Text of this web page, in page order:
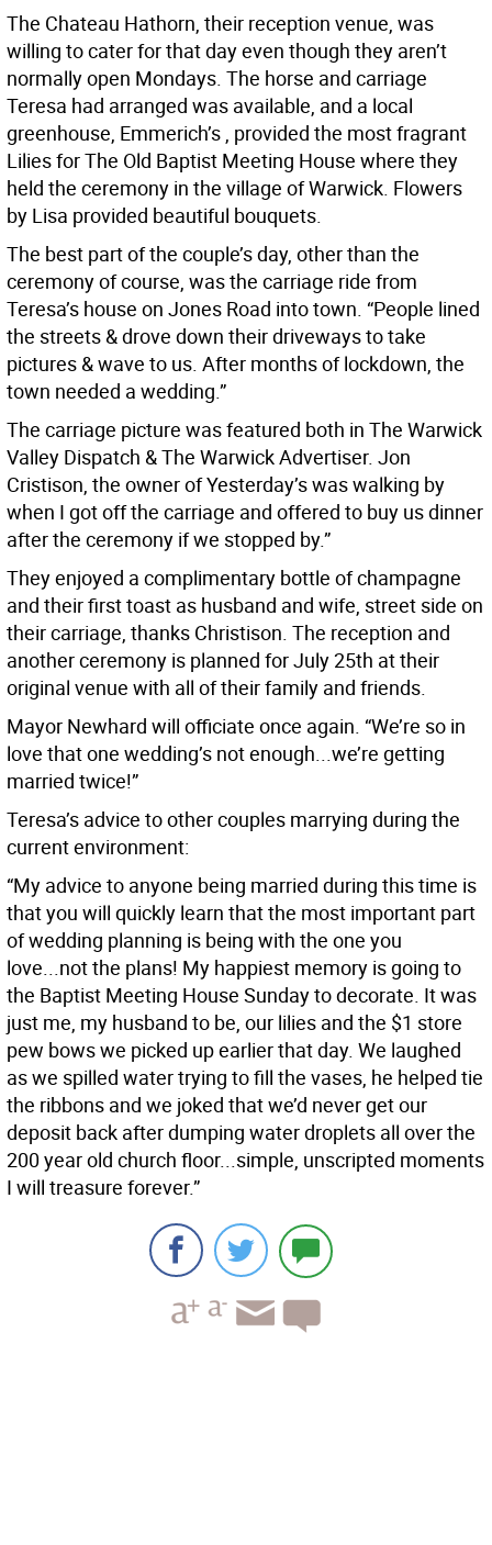
The Chateau Hathorn, their reception venue, was
willing to cater for that day even though they aren’t
normally open Mondays. The horse and carriage
Teresa had arranged was available, and a local
greenhouse, Emmerich’s , provided the most fragrant
Lilies for The Old Baptist Meeting House where they
held the ceremony in the village of Warwick. Flowers
by Lisa provided beautiful bouquets.
The best part of the couple’s day, other than the
ceremony of course, was the carriage ride from
Teresa’s house on Jones Road into town. “People lined
the streets & drove down their driveways to take
pictures & wave to us. After months of lockdown, the
town needed a wedding.”
The carriage picture was featured both in The Warwick
Valley Dispatch & The Warwick Advertiser. Jon
Cristison, the owner of Yesterday’s was walking by
when I got off the carriage and offered to buy us dinner
after the ceremony if we stopped by.”
They enjoyed a complimentary bottle of champagne
and their first toast as husband and wife, street side on
their carriage, thanks Christison. The reception and
another ceremony is planned for July 25th at their
original venue with all of their family and friends.
Mayor Newhard will officiate once again. “We’re so in
love that one wedding’s not enough...we’re getting
married twice!”
Teresa’s advice to other couples marrying during the
current environment:
“My advice to anyone being married during this time is
that you will quickly learn that the most important part
of wedding planning is being with the one you
love...not the plans! My happiest memory is going to
the Baptist Meeting House Sunday to decorate. It was
just me, my husband to be, our lilies and the $1 store
pew bows we picked up earlier that day. We laughed
as we spilled water trying to fill the vases, he helped tie
the ribbons and we joked that we’d never get our
deposit back after dumping water droplets all over the
200 year old church floor...simple, unscripted moments
I will treasure forever.”